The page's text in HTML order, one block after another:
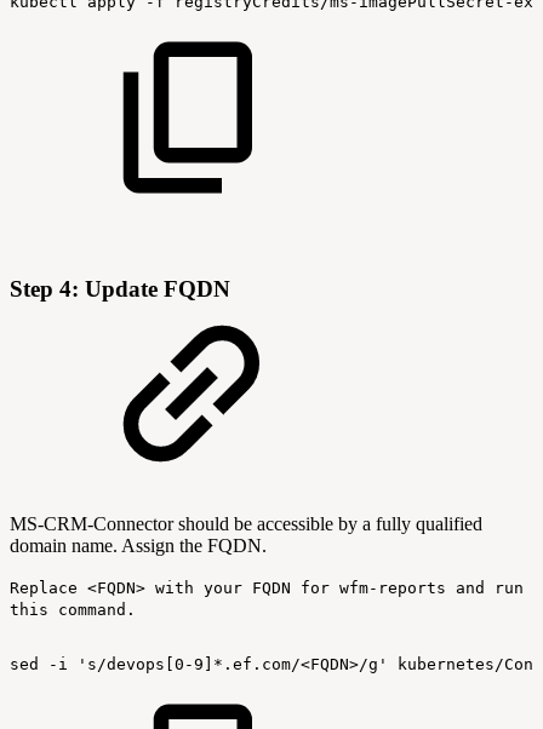
Step 4: Update FQDN
MS-CRM-Connector should be accessible by a fully qualified
domain name. Assign the FQDN.
Replace <FQDN> with your FQDN for wfm-reports and run
this command.
sed -i 's/devops[0-9]*.ef.com/<FQDN>/g' kubernetes/